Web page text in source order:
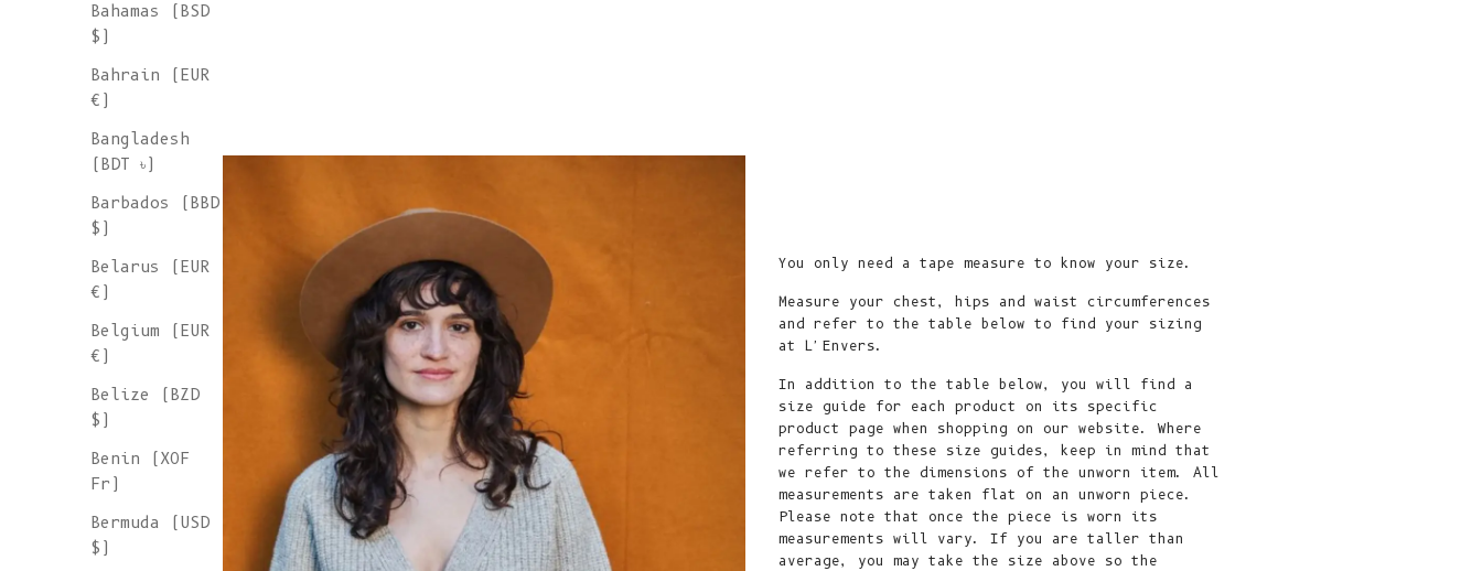
Bahamas (BSD
$)
Bahrain (EUR
€)
Bangladesh
(BDT ৳)
Barbados (BBD
$)
Belarus (EUR
€)
Belgium (EUR
€)
Belize (BZD
$)
Benin (XOF
Fr)
Bermuda (USD
$)
You only need a tape measure to know your size.
Measure your chest, hips and waist circumferences
and refer to the table below to find your sizing
at L'Envers.
In addition to the table below, you will find a
size guide for each product on its specific
product page when shopping on our website. Where
referring to these size guides, keep in mind that
we refer to the dimensions of the unworn item. All
measurements are taken flat on an unworn piece.
Please note that once the piece is worn its
measurements will vary. If you are taller than
average, you may take the size above so the
prefer:
Language
Currency